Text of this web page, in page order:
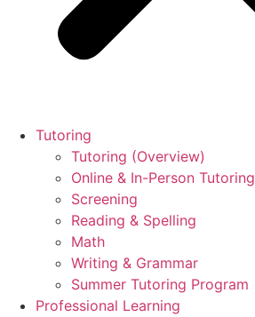
Tutoring
Tutoring (Overview)
Online & In-Person Tutoring
Screening
Reading & Spelling
Math
Writing & Grammar
Summer Tutoring Program
Professional Learning